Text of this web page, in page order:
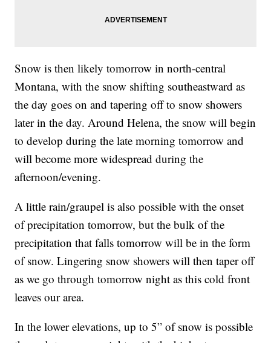
Snow is then likely tomorrow in north-central
Montana, with the snow shifting southeastward as
the day goes on and tapering off to snow showers
later in the day. Around Helena, the snow will begin
to develop during the late morning tomorrow and
will become more widespread during the
afternoon/evening.
A little rain/graupel is also possible with the onset
of precipitation tomorrow, but the bulk of the
precipitation that falls tomorrow will be in the form
of snow. Lingering snow showers will then taper off
as we go through tomorrow night as this cold front
leaves our area.
In the lower elevations, up to 5” of snow is possible